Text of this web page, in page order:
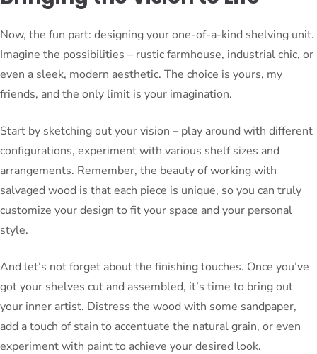
Now, the fun part: designing your one-of-a-kind shelving unit.
Imagine the possibilities – rustic farmhouse, industrial chic, or
even a sleek, modern aesthetic. The choice is yours, my
friends, and the only limit is your imagination.
Start by sketching out your vision – play around with different
configurations, experiment with various shelf sizes and
arrangements. Remember, the beauty of working with
salvaged wood is that each piece is unique, so you can truly
customize your design to fit your space and your personal
style.
And let’s not forget about the finishing touches. Once you’ve
got your shelves cut and assembled, it’s time to bring out
your inner artist. Distress the wood with some sandpaper,
add a touch of stain to accentuate the natural grain, or even
experiment with paint to achieve your desired look.